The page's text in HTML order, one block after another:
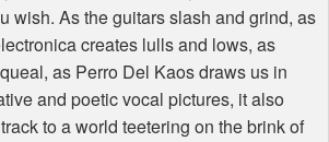
wish. As the guitars slash and grind, as
creates lulls and lows, as
as Perro Del Kaos draws us in
and poetic vocal pictures, it also
to a world teetering on the brink of